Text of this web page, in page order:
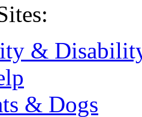
&
& Dogs